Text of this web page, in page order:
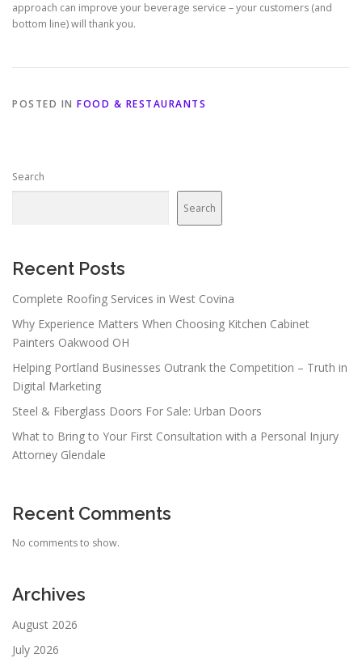
approach can improve your beverage service – your customers (and
bottom line) will thank you.
POSTED IN FOOD & RESTAURANTS
Search
Search
Recent Posts
Complete Roofing Services in West Covina
Why Experience Matters When Choosing Kitchen Cabinet
Painters Oakwood OH
Helping Portland Businesses Outrank the Competition – Truth in
Digital Marketing
Steel & Fiberglass Doors For Sale: Urban Doors
What to Bring to Your First Consultation with a Personal Injury
Attorney Glendale
Recent Comments
No comments to show.
Archives
August 2026
July 2026